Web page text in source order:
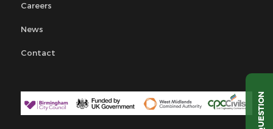
Careers
News
Contact
QUESTION